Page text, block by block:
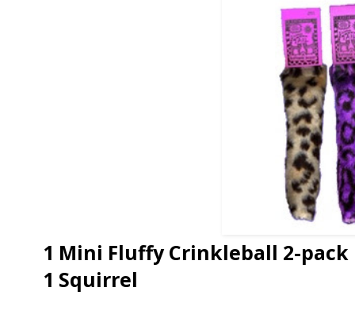
1 Mini Fluffy Crinkleball 2-pack
1 Squirrel